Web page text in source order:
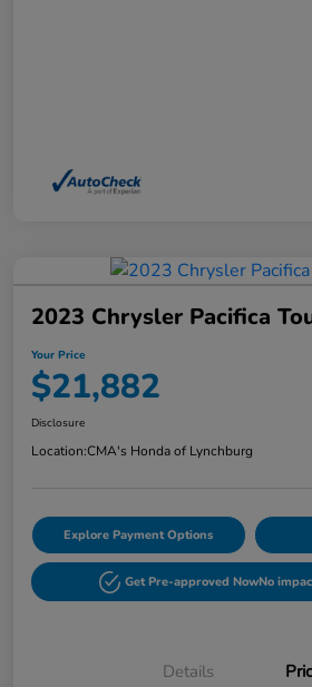
2023 Chrysler Pacifica
Your Price
$21,882
Disclosure
Location:CMA's Honda of Lynchburg
Explore Payment Options
Get Pre-approved NowNo
Details